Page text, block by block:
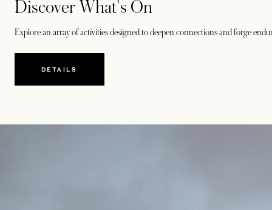
Discover What's On
Explore an array of activities designed to deepen connections and forge
DETAILSOPENS IN A NEW TAB